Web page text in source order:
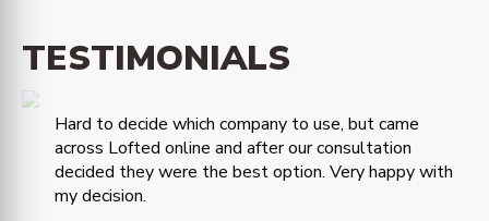
TESTIMONIALS
Hard to decide which company to use, but came
across Lofted online and after our consultation
decided they were the best option. Very happy with
my decision.